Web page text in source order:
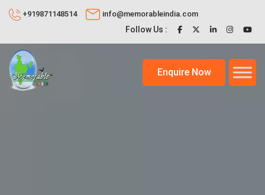
+919871148514 info@memorableindia.com
Follow Us :
Enquire Now